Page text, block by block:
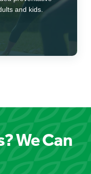
and kids.
We Can